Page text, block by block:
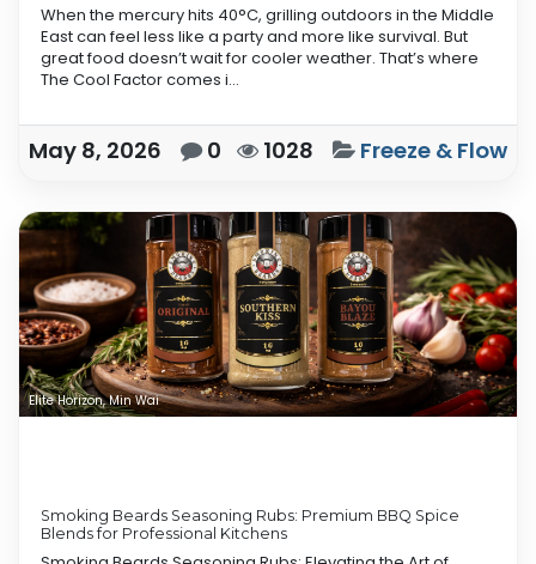
When the mercury hits 40°C, grilling outdoors in the Middle
East can feel less like a party and more like survival. But
great food doesn’t wait for cooler weather. That’s where
The Cool Factor comes i...
May 8, 2026 0 1028 Freeze & Flow
Elite Horizon, Min Wai
Smoking Beards Seasoning Rubs: Premium BBQ Spice
Blends for Professional Kitchens